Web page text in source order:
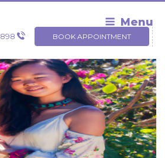
Menu
BOOK APPOINTMENT